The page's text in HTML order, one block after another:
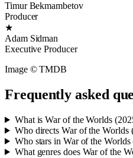
Timur Bekmambetov
Producer
★
Adam Sidman
Executive Producer
Image © TMDB
Frequently asked
What is War of the Worlds
Who directs War of the Worlds
Who stars in War of the Worlds
What genres does War of the